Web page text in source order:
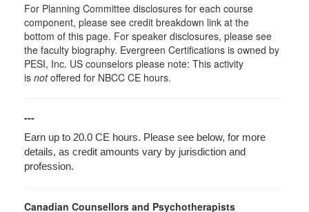
For Planning Committee disclosures for each course
component, please see credit breakdown link at the
bottom of this page. For speaker disclosures, please see
the faculty biography. Evergreen Certifications is owned by
PESI, Inc. US counselors please note: This activity
is notoffered for NBCC CE hours.
---
Earn up to 20.0 CE hours. Please see below, for more
details, as credit amounts vary by jurisdiction and
profession.
Canadian Counsellors and Psychotherapists